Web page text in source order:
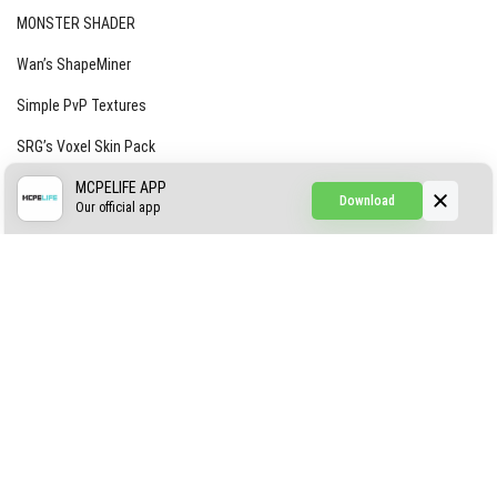
MONSTER SHADER
Wan’s ShapeMiner
Simple PvP Textures
SRG’s Voxel Skin Pack
Simple Hammers
Download
MCPELIFE APP
Our official app